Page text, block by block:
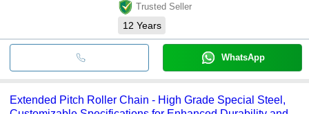
Trusted Seller
12 Years
WhatsApp
Extended Pitch Roller Chain - High Grade Special Steel,